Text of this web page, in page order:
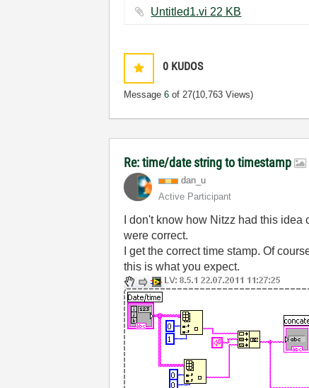
Untitled1.vi ‏22 KB
0 KUDOS
Message6 of 27(10,763 Views)
Re: time/date string to timestamp
dan_u
Active Participant
I don't know how Nitzz had this
were correct.
I get the correct time stamp. Of
this is what you expect.